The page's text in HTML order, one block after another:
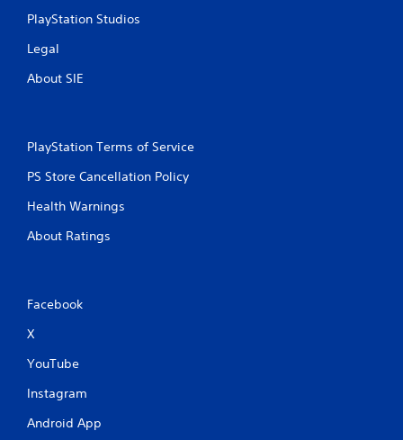
PlayStation Studios
Legal
About SIE
PlayStation Terms of Service
PS Store Cancellation Policy
Health Warnings
About Ratings
Facebook
X
YouTube
Instagram
Android App